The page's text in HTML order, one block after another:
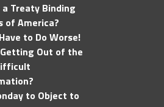
Treaty Binding
of America?
to Do Worse!
Getting Out of the
to Object to